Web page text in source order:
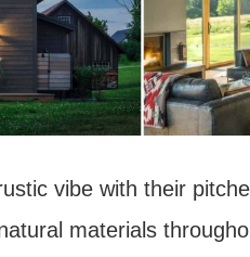
vibe with their
materials